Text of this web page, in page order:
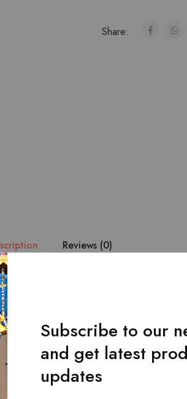
Share:
Reviews (0)
100% pure leather with the design
main pockets for your cash. – 13 card
Products
Subscribe to our
and get latest
updates